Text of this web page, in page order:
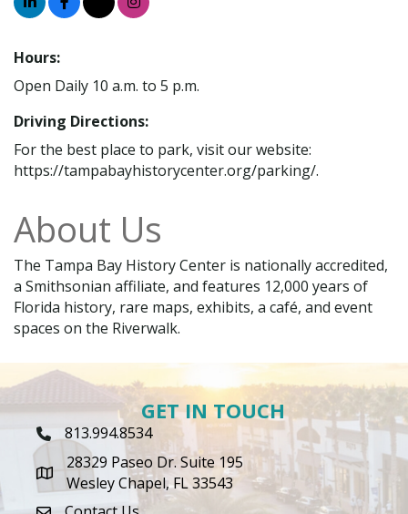
Hours:
Open Daily 10 a.m. to 5 p.m.
Driving Directions:
For the best place to park, visit our website:
https://tampabayhistorycenter.org/parking/.
About Us
The Tampa Bay History Center is nationally accredited,
a Smithsonian affiliate, and features 12,000 years of
Florida history, rare maps, exhibits, a café, and event
spaces on the Riverwalk.
GET IN TOUCH
Phone Icon
813.994.8534
map icon
28329 Paseo Dr. Suite 195
Wesley Chapel, FL 33543